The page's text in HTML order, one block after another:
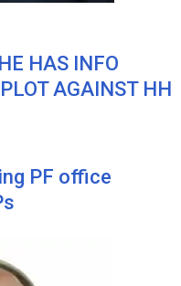
HAS INFO
AGAINST HH
PF office